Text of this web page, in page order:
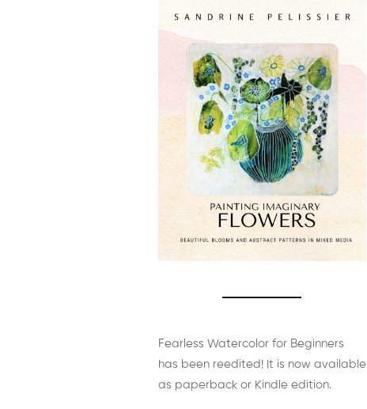
Fearless Watercolor for Beginners
has been reedited! It is now available
as paperback or Kindle edition.